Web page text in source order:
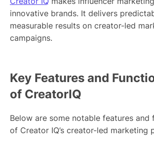
innovative brands. It delivers
measurable results on creator-led
campaigns.
Key Features and
of CreatorIQ
Below are some notable features and
of Creator IQ’s creator-led marketing